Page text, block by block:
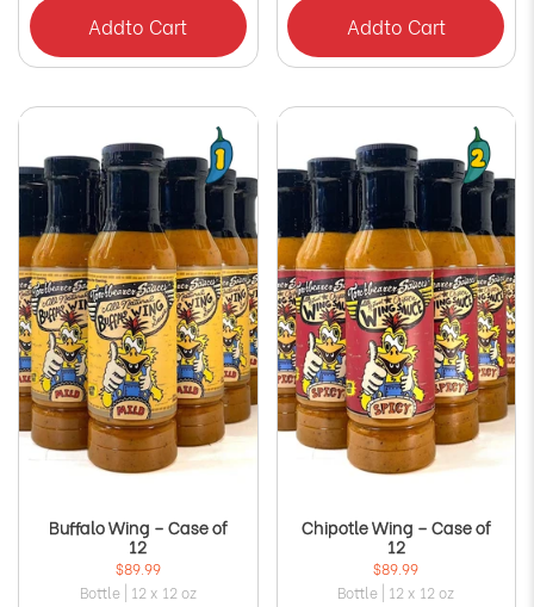
Addto Cart Addto Cart
Buffalo Wing – Case of
12
$89.99
Bottle | 12 x 12 oz
Chipotle Wing – Case of
12
$89.99
Bottle | 12 x 12 oz